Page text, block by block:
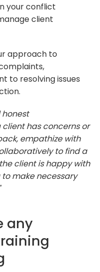
your conflict
client
approach to
to resolving issues
honest
has concerns or
empathize with
to find a
client is happy with
make necessary
any